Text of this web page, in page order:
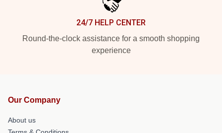
24/7 HELP CENTER
Round-the-clock assistance for a smooth shopping
experience
Our Company
About us